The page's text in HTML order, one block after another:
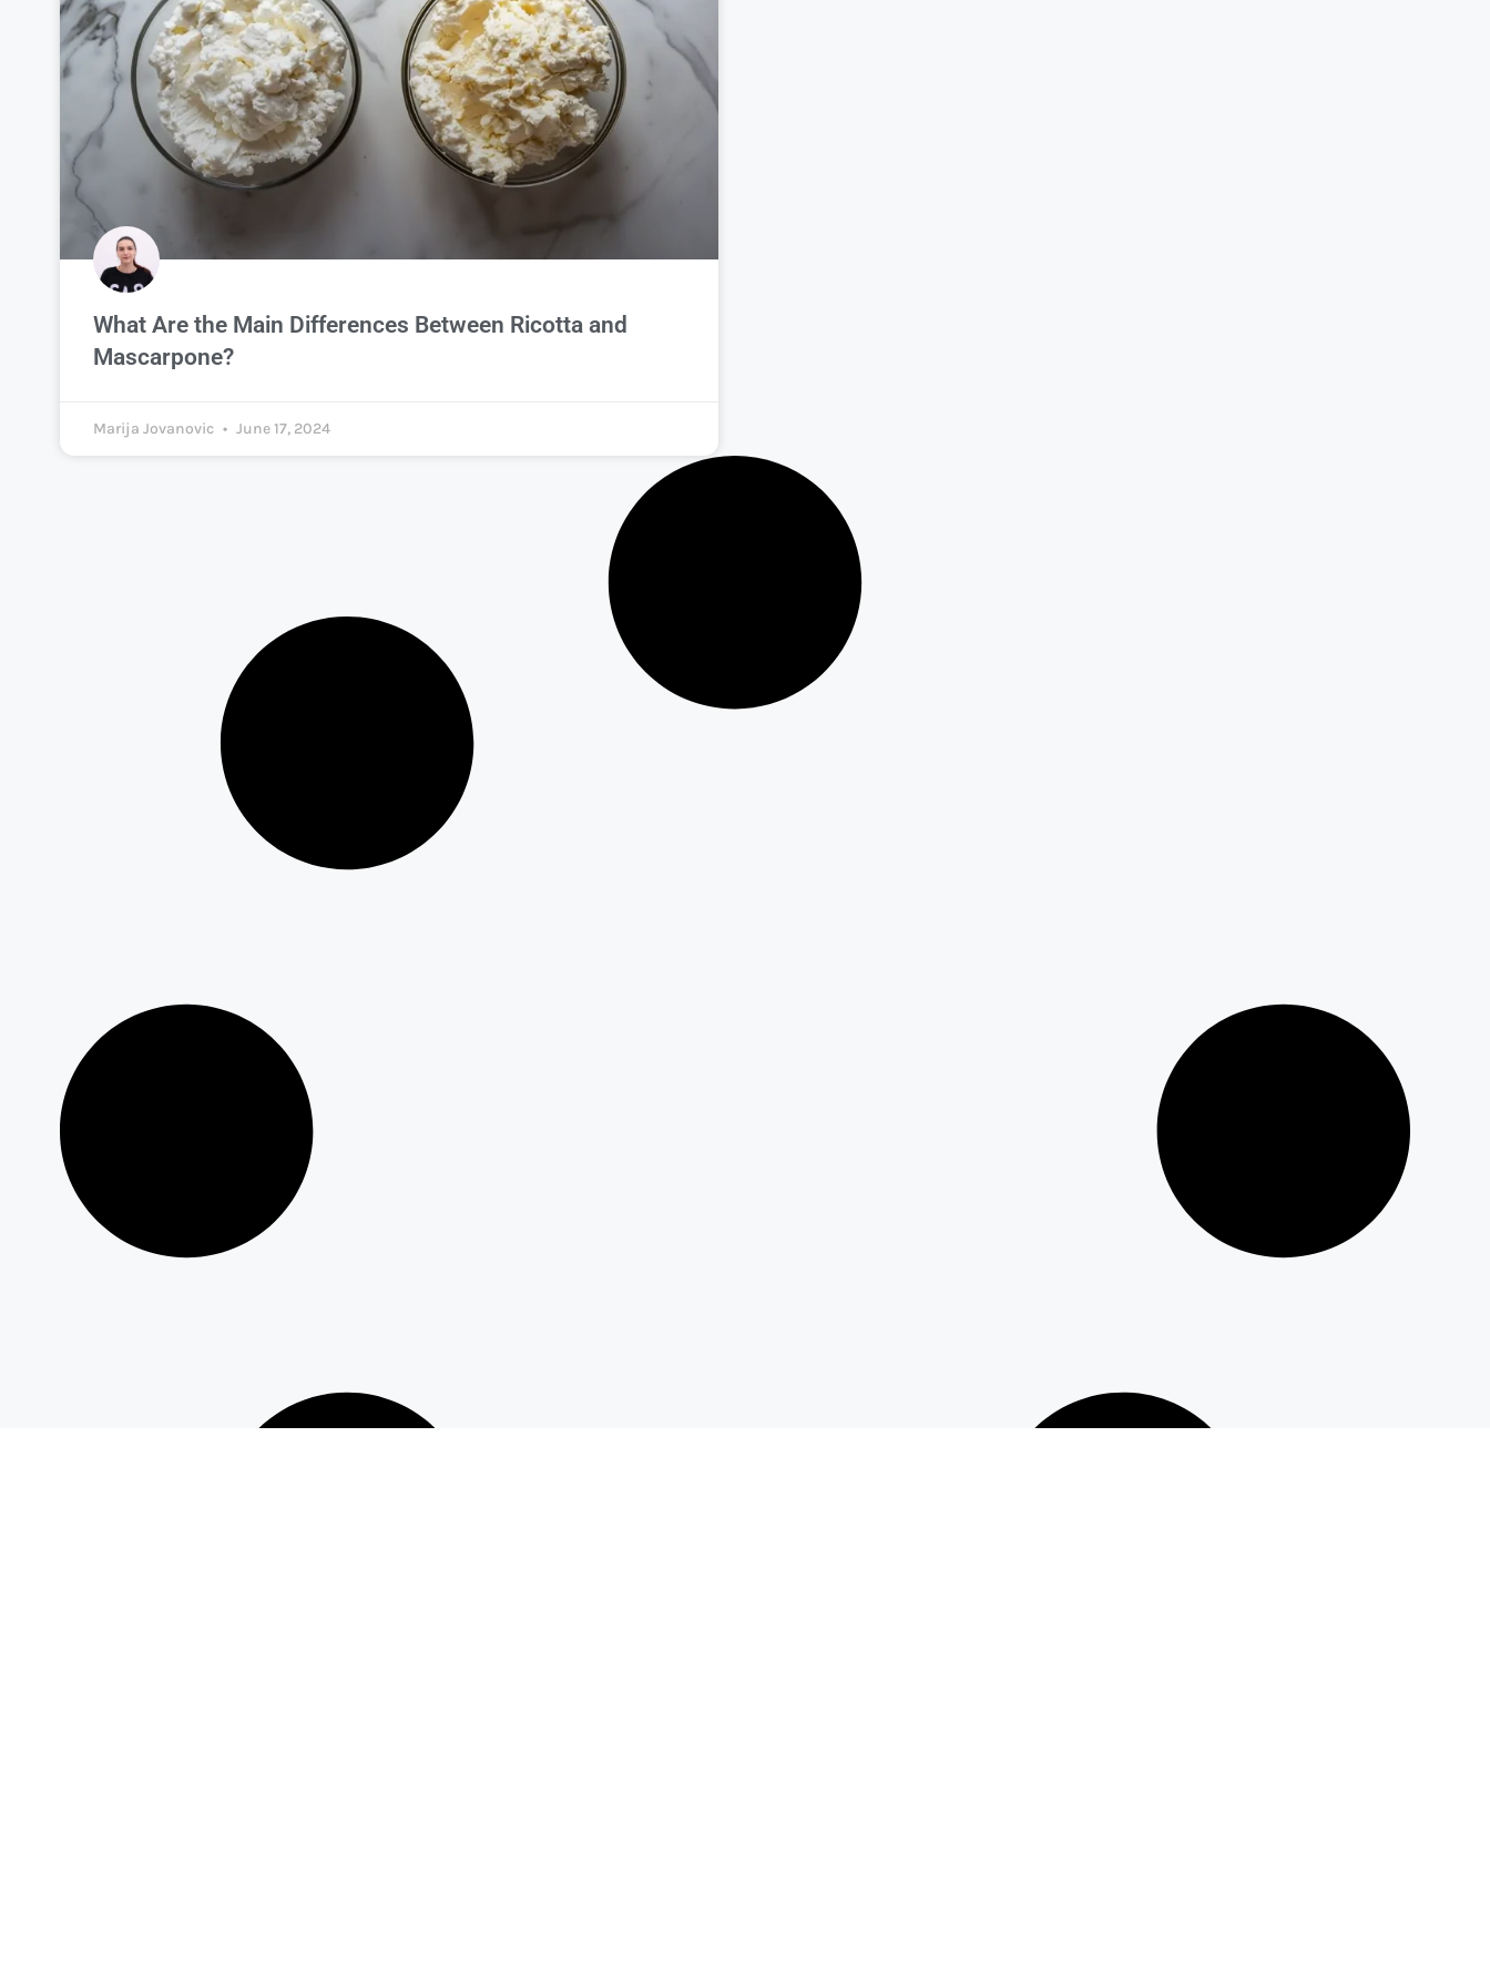
What Are the Main Differences Between Ricotta and
Mascarpone?
Marija Jovanovic June 17, 2024